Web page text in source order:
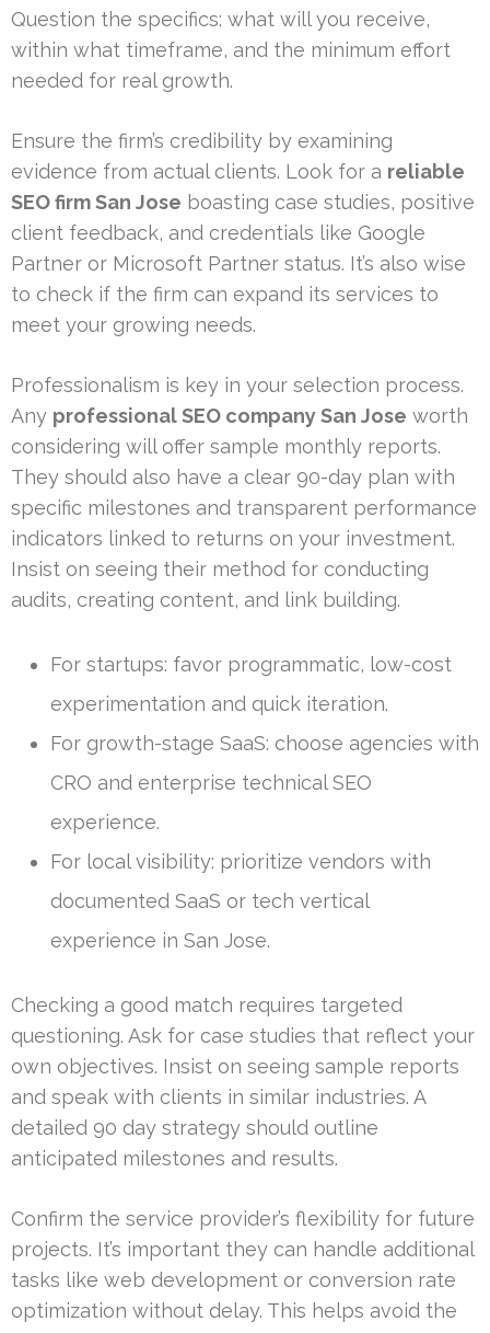
Question the specifics: what will you receive,
within what timeframe, and the minimum effort
needed for real growth.
Ensure the firm’s credibility by examining
evidence from actual clients. Look for a reliable
SEO firm San Jose boasting case studies, positive
client feedback, and credentials like Google
Partner or Microsoft Partner status. It’s also wise
to check if the firm can expand its services to
meet your growing needs.
Professionalism is key in your selection process.
Any professional SEO company San Jose worth
considering will offer sample monthly reports.
They should also have a clear 90-day plan with
specific milestones and transparent performance
indicators linked to returns on your investment.
Insist on seeing their method for conducting
audits, creating content, and link building.
For startups: favor programmatic, low-cost
experimentation and quick iteration.
For growth-stage SaaS: choose agencies with
CRO and enterprise technical SEO
experience.
For local visibility: prioritize vendors with
documented SaaS or tech vertical
experience in San Jose.
Checking a good match requires targeted
questioning. Ask for case studies that reflect your
own objectives. Insist on seeing sample reports
and speak with clients in similar industries. A
detailed 90 day strategy should outline
anticipated milestones and results.
Confirm the service provider’s flexibility for future
projects. It’s important they can handle additional
tasks like web development or conversion rate
optimization without delay. This helps avoid the